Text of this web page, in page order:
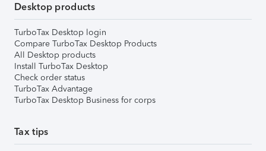
Desktop products
TurboTax Desktop login
Compare TurboTax Desktop Products
All Desktop products
Install TurboTax Desktop
Check order status
TurboTax Advantage
TurboTax Desktop Business for corps
Tax tips